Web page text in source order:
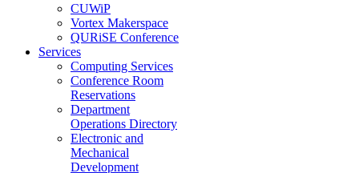
CUWiP
Vortex Makerspace
QURiSE Conference
Services
Computing Services
Conference Room
Reservations
Department
Operations Directory
Electronic and
Mechanical
Development